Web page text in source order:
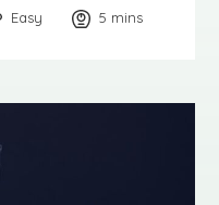
Easy 5 minutes
mins